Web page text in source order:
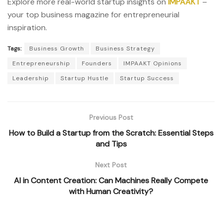
your top business magazine for entrepreneurial
inspiration.
Tags: Business Growth
Business Strategy
Entrepreneurship
Founders
IMPAAKT Opinions
Leadership
Startup Hustle Startup Success
Previous Post
How to Build a Startup from the Scratch: Essential Steps
and Tips
Next Post
AI in Content Creation: Can Machines Really Compete
with Human Creativity?